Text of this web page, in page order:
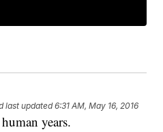
last updated 6:31 AM, May 16, 2016
years.